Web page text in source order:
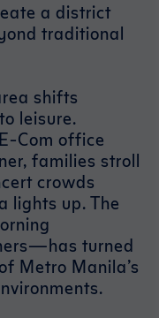
a district
traditional
shifts
leisure.
Com office
families stroll
crowds
lights up. The
turned
Metro Manila’s